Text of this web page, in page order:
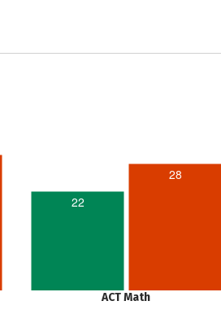
22
28
ACT Math